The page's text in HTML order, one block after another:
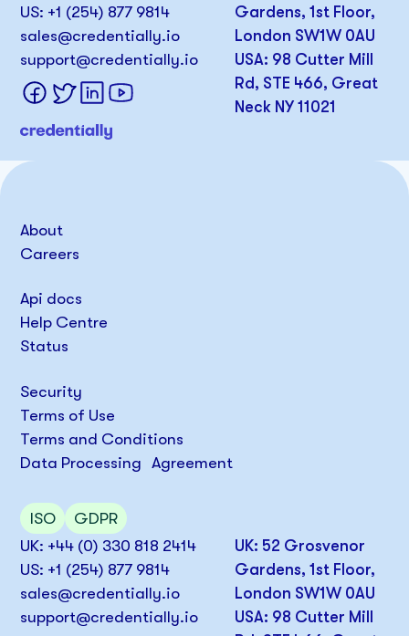
US: +1 (254) 877 9814
sales@credentially.io
support@credentially.io
Gardens, 1st Floor,
London SW1W 0AU
USA: 98 Cutter Mill
Rd, STE 466, Great
Neck NY 11021
UK: +44 (0) 330 818 2414
US: +1 (254) 877 9814
sales@credentially.io
support@credentially.io
UK: 52 Grosvenor
Gardens, 1st Floor,
London SW1W 0AU
USA: 98 Cutter Mill
About
Careers
Api docs
Help Centre
Status
Security
Terms of Use
Terms and Conditions
Data Processing Agreement
ISO GDPR